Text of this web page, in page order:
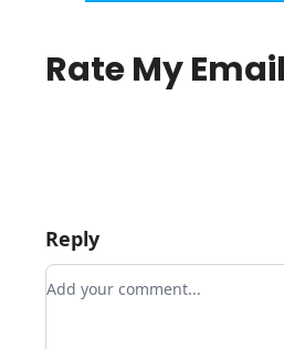
Rate My
Reply
Add your comment